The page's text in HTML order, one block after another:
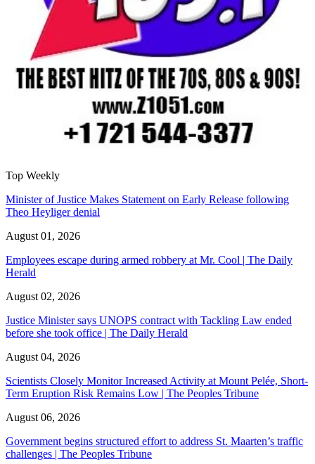
Top Weekly
Minister of Justice Makes Statement on Early Release following
Theo Heyliger denial
August 01, 2026
Employees escape during armed robbery at Mr. Cool | The Daily
Herald
August 02, 2026
Justice Minister says UNOPS contract with Tackling Law ended
before she took office | The Daily Herald
August 04, 2026
Scientists Closely Monitor Increased Activity at Mount Pelée, Short-
Term Eruption Risk Remains Low | The Peoples Tribune
August 06, 2026
Government begins structured effort to address St. Maarten’s traffic
challenges | The Peoples Tribune